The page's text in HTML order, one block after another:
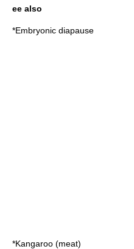
ee also
*Embryonic diapause
*Kangaroo (meat)